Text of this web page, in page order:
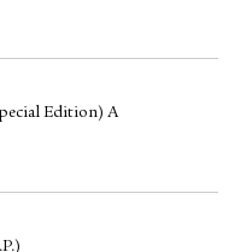
Edition) A